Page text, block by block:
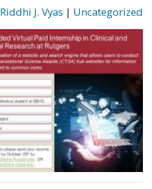
Riddhi J. Vyas | Uncategorized